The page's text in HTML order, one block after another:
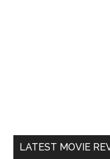
LATEST MOVIE